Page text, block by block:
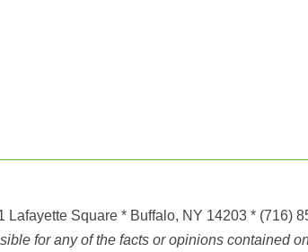
Lafayette Square * Buffalo, NY 14203*(716)
for any of the facts or opinions contained